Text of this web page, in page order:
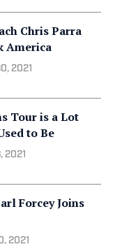
Chris Parra
America
2021
Tour is a Lot
to Be
2021
Forcey Joins
2021